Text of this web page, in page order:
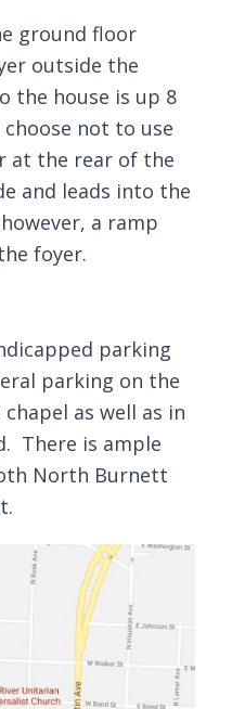
ground floor
outside the
the house is up 8
not to use
at the rear of the
and leads into the
a ramp
foyer.
parking
parking on the
as well as in
There is ample
North Burnett